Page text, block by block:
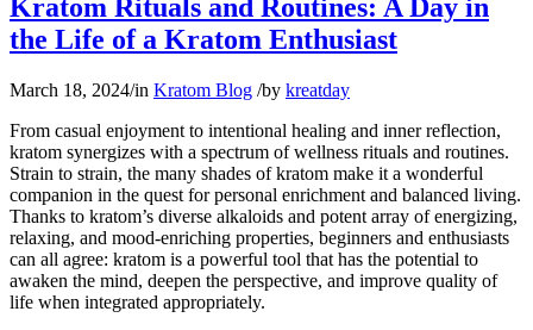
Kratom Rituals and Routines: A Day in
the Life of a Kratom Enthusiast
March 18, 2024/in Kratom Blog /by kreatday
From casual enjoyment to intentional healing and inner reflection,
kratom synergizes with a spectrum of wellness rituals and routines.
Strain to strain, the many shades of kratom make it a wonderful
companion in the quest for personal enrichment and balanced living.
Thanks to kratom’s diverse alkaloids and potent array of energizing,
relaxing, and mood-enriching properties, beginners and enthusiasts
can all agree: kratom is a powerful tool that has the potential to
awaken the mind, deepen the perspective, and improve quality of
life when integrated appropriately.